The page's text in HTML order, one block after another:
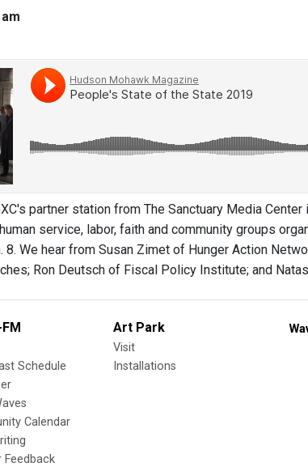
partner station from The Sanctuary Media
service, labor, faith and community groups
8. We hear from Susan Zimet of Hunger Action
Ron Deutsch of Fiscal Policy Institute; and
Schedule
Calendar
Feedback
Art Park
Visit
Installations